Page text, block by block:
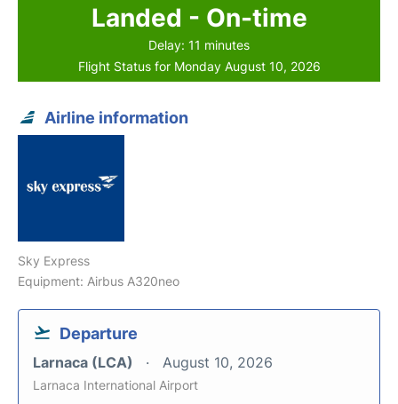
Landed - On-time
Delay: 11 minutes
Flight Status for Monday August 10, 2026
Airline information
Sky Express
Equipment: Airbus A320neo
Departure
Larnaca (LCA) August 10, 2026
Larnaca International Airport